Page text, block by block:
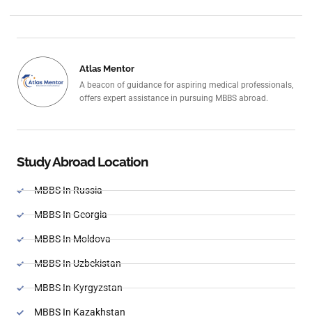
Atlas Mentor
A beacon of guidance for aspiring medical professionals,
offers expert assistance in pursuing MBBS abroad.
Study Abroad Location
MBBS In Russia
MBBS In Georgia
MBBS In Moldova
MBBS In Uzbekistan
MBBS In Kyrgyzstan
MBBS In Kazakhstan